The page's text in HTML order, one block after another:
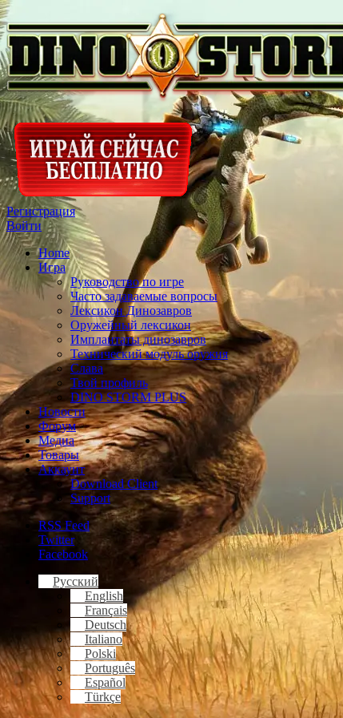
Регистрация
Войти
Home
Игра
Руководство по игре
Часто задаваемые вопросы
Лексикон Динозавров
Оружейный лексикон
Имплантаты динозавров
Технический модуль оружия
Слава
Твой профиль
DINO STORM PLUS
Новости
Форум
Медиа
Товары
Аккаунт
Download Client
Support
RSS Feed
Twitter
Facebook
Русский
English
Français
Deutsch
Italiano
Polski
Português
Español
Türkçe